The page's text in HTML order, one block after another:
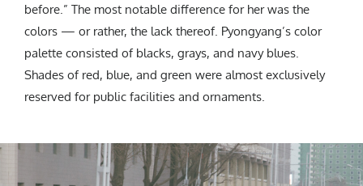
Mongolia
Pakistan
Tajikistan
before.” The most notable difference for her was the
colors — or rather, the lack thereof. Pyongyang’s color
palette consisted of blacks, grays, and navy blues.
Shades of red, blue, and green were almost exclusively
reserved for public facilities and ornaments.